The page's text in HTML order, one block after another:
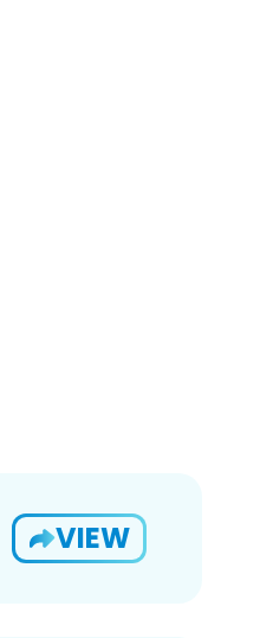
VIEW